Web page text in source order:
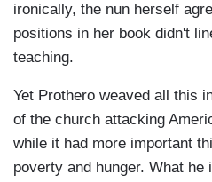
ironically, the nun herself
positions in her book didn't
teaching.
Yet Prothero weaved all this
of the church attacking
while it had more important
poverty and hunger. What he